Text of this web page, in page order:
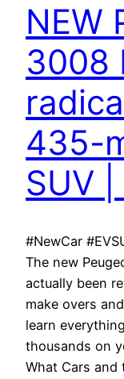
NEW
3008
435-
SUV
#NewCar
The new
actually been
make overs
learn
thousands on
What Cars and